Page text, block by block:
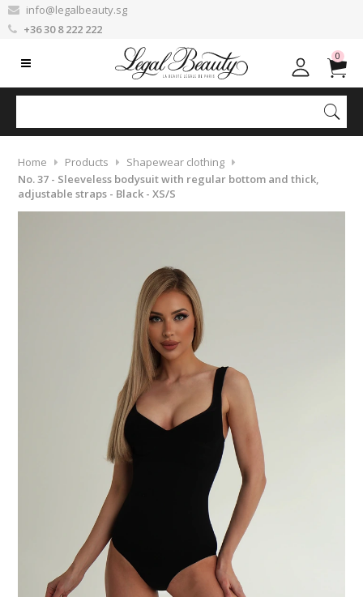
info@legalbeauty.sg
+36 30 8 222 222
0
Home Products
Shapewear clothing
No. 37 - Sleeveless bodysuit with regular bottom and thick,
adjustable straps - Black - XS/S